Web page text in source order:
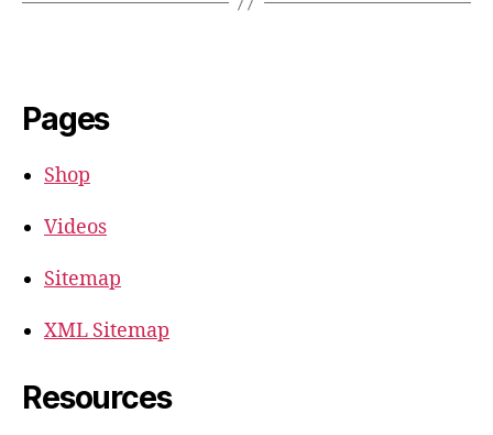
Pages
Shop
Videos
Sitemap
XML Sitemap
Resources